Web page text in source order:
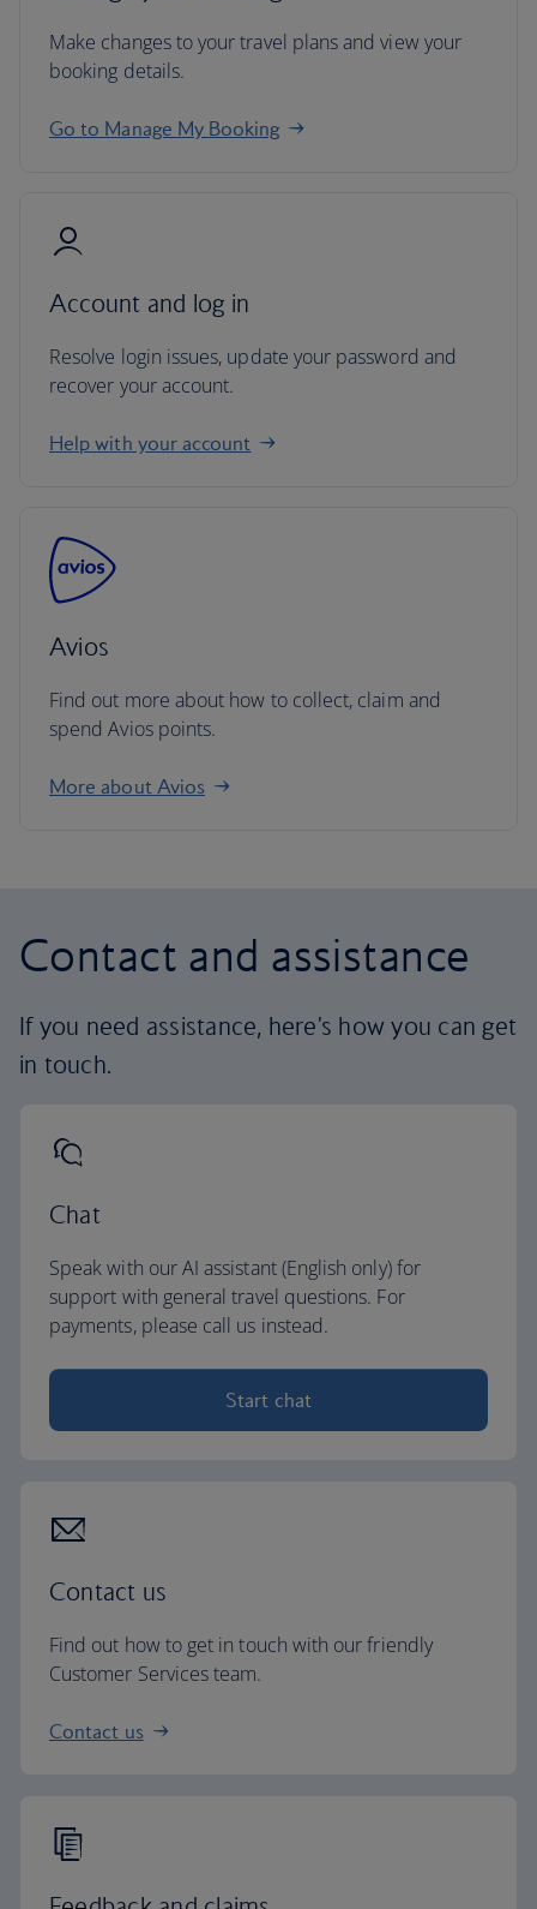
Make changes to your travel plans and view your
booking details.
Go to Manage My Booking
Account and log in
Resolve login issues, update your password and
recover your account.
Help with your account
Avios
Find out more about how to collect, claim and
spend Avios points.
More about Avios
Contact and assistance
If you need assistance, here's how you can get
in touch.
Chat
Speak with our AI assistant (English only) for
support with general travel questions. For
payments, please call us instead.
Start chat
Contact us
Find out how to get in touch with our friendly
Customer Services team.
Contact us